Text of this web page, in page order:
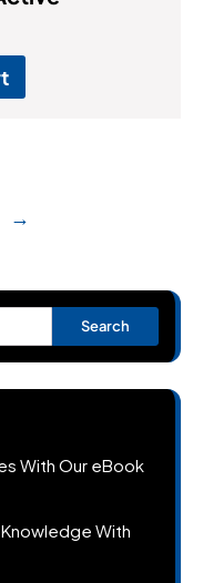
→
Search
With Our eBook
With